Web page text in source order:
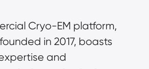
Cryo-EM platform,
in 2017, boasts
and